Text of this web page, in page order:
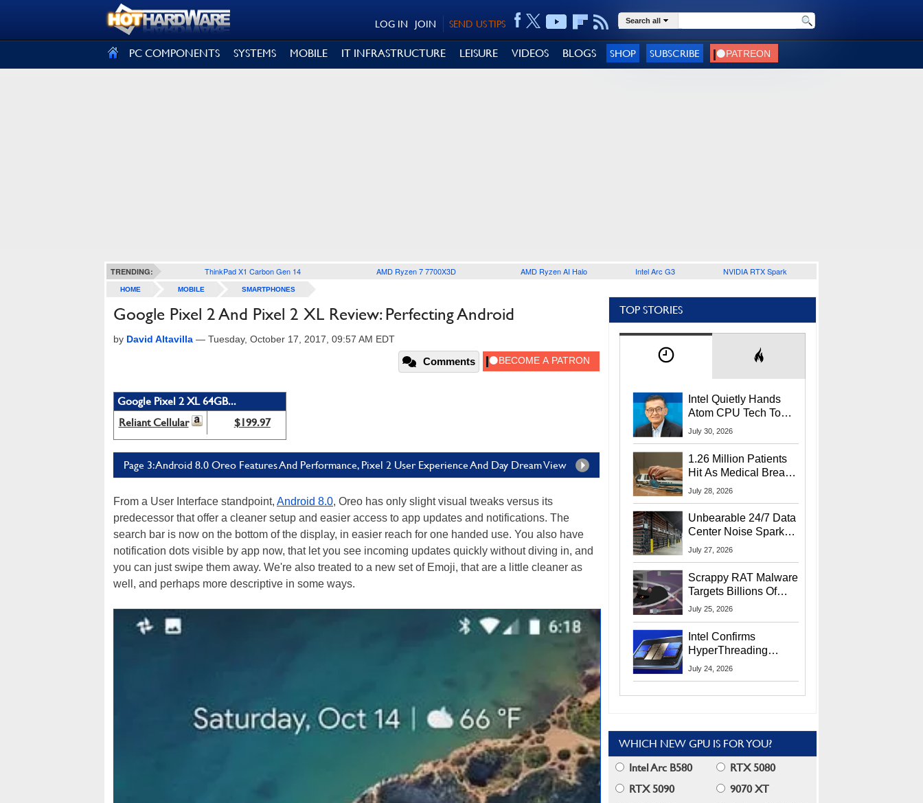
SEND US TIPS
JOIN
LOG IN Search all
PC COMPONENTS SYSTEMS MOBILE IT INFRASTRUCTURE LEISURE VIDEOS BLOGS SHOP SUBSCRIBE
TRENDING: ThinkPad X1 Carbon Gen 14 AMD Ryzen 7 7700X3D AMD Ryzen AI Halo Intel Arc G3 NVIDIA RTX Spark
HOME MOBILE SMARTPHONES
Google Pixel 2 And Pixel 2 XL Review: Perfecting Android
by David Altavilla — Tuesday, October 17, 2017, 09:57 AM EDT
Comments
Google Pixel 2 XL 64GB...
Reliant Cellular
$199.97
Page 3: Android 8.0 Oreo Features And Performance, Pixel 2 User Experience And Day Dream View
From a User Interface standpoint, Android 8.0, Oreo has only slight visual tweaks versus its
predecessor that offer a cleaner setup and easier access to app updates and notifications. The
search bar is now on the bottom of the display, in easier reach for one handed use. You also have
notification dots visible by app now, that let you see incoming updates quickly without diving in, and
you can just swipe them away. We're also treated to a new set of Emoji, that are a little cleaner as
well, and perhaps more descriptive in some ways.
TOP STORIES
Intel Quietly Hands
Atom CPU Tech To
Startup Linked To
July 30, 2026
1.26 Million Patients
Hit As Medical Breach
Exposes Social
July 28, 2026
Unbearable 24/7 Data
Center Noise Sparks
Lawsuit From Furious
July 27, 2026
Scrappy RAT Malware
Targets Billions Of
Chrome And Edge
July 25, 2026
Intel Confirms
HyperThreading
Returns Starting With
July 24, 2026
WHICH NEW GPU IS FOR YOU?
Intel Arc B580
RTX 5080
RTX 5090
9070 XT